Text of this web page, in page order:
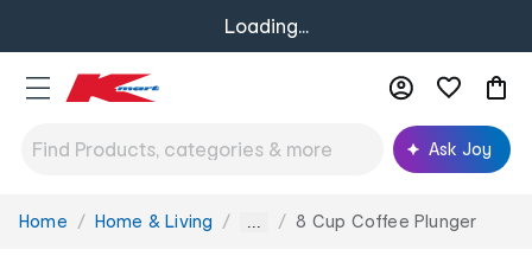
Loading...
Ask Joy
You
Home Home & Living ... 8 Cup Coffee Plunger